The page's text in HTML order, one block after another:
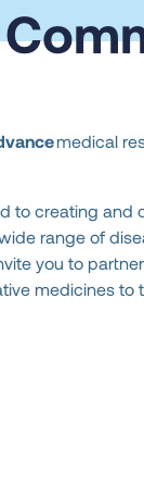
medical
to creating and
range of
you to
medicines to